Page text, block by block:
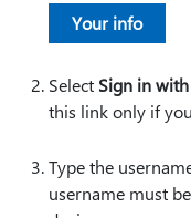
Your info
Select Sign in
this link only if
Type the
username must